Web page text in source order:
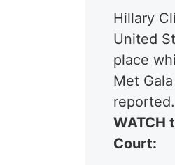
Hillary
United
place
Met
reported.
WATCH
Court: